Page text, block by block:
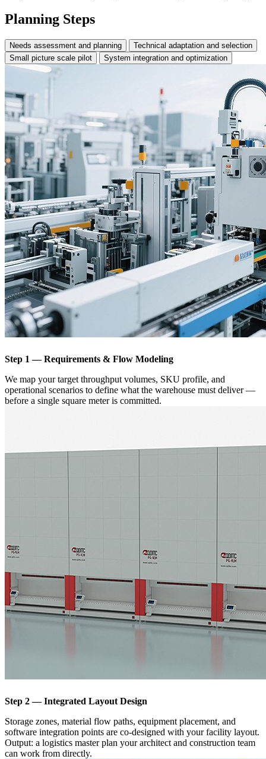
Planning Steps
Needs assessment and planning
Technical adaptation and selection
Small picture scale pilot
System integration and optimization
Step 1 — Requirements & Flow Modeling
We map your target throughput volumes, SKU profile, and
operational scenarios to define what the warehouse must deliver —
before a single square meter is committed.
Step 2 — Integrated Layout Design
Storage zones, material flow paths, equipment placement, and
software integration points are co-designed with your facility layout.
Output: a logistics master plan your architect and construction team
can work from directly.